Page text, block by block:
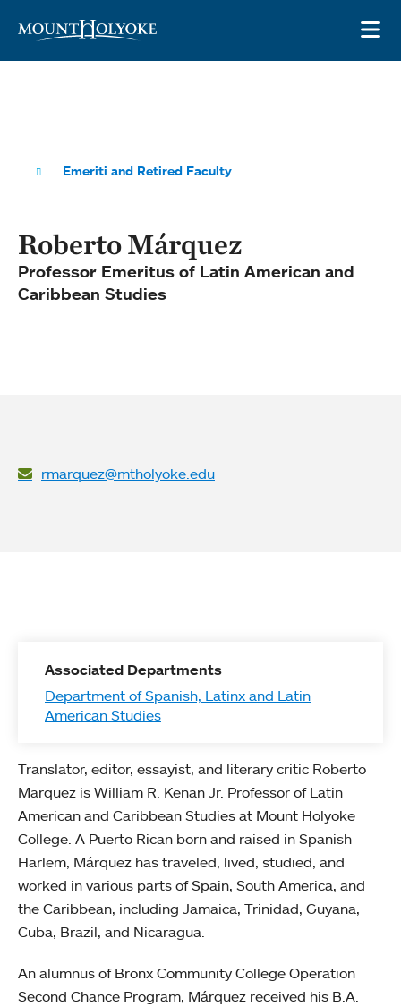
Emeriti and Retired Faculty
Roberto Márquez
Professor Emeritus of Latin American and
Caribbean Studies
rmarquez@mtholyoke.edu
Associated Departments
Department of Spanish, Latinx and Latin
American Studies
Translator, editor, essayist, and literary critic Roberto
Marquez is William R. Kenan Jr. Professor of Latin
American and Caribbean Studies at Mount Holyoke
College. A Puerto Rican born and raised in Spanish
Harlem, Márquez has traveled, lived, studied, and
worked in various parts of Spain, South America, and
the Caribbean, including Jamaica, Trinidad, Guyana,
Cuba, Brazil, and Nicaragua.
An alumnus of Bronx Community College Operation
Second Chance Program, Márquez received his B.A.